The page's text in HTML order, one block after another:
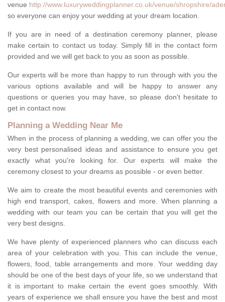
venue http://www.luxuryweddingplanner.co.uk/venue/shropshire/
so everyone can enjoy your wedding at your dream location.
If you are in need of a destination ceremony planner, please
make certain to contact us today. Simply fill in the contact form
provided and we will get back to you as soon as possible.
Our experts will be more than happy to run through with you the
various options available and will be happy to answer any
questions or queries you may have, so please don't hesitate to
get in contact now.
Planning a Wedding Near Me
When in the process of planning a wedding, we can offer you the
very best personalised ideas and assistance to ensure you get
exactly what you're looking for. Our experts will make the
ceremony closest to your dreams as possible - or even better.
We aim to create the most beautiful events and ceremonies with
high end transport, cakes, flowers and more. When planning a
wedding with our team you can be certain that you will get the
very best designs.
We have plenty of experienced planners who can discuss each
area of your celebration with you. This can include the venue,
flowers, food, table arrangements and more. Your wedding day
should be one of the best days of your life, so we understand that
it is important to make certain the event goes smoothly. With
years of experience we shall ensure you have the best and most